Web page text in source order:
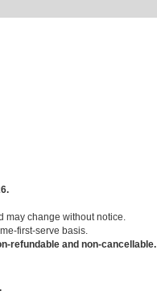
may change without notice.
first-serve basis.
refundable and non-cancellable.